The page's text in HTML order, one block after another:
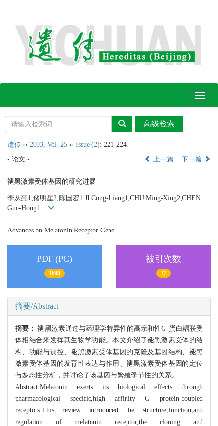
Toggle
遗传 ›› 2003 Vol. 25 ›› Issue (2): 221-224.
• 论文 •
上一篇 下一篇
褪黑激素受体基因的研究进展
季从亮1;储明星2;陈国宏1 JI Cong-Liang1;CHU Ming-Xing2;CHEN
Guo-Hong1
Advances on Melatonin Receptor Gene
PDF (PC)
1698
被引次数
37
摘要/Abstract
摘要：褪黑激素通过与药理学特异性的高亲和性G-蛋白耦联受
体相结合来发挥其生物学功能。本文介绍了褪黑激素受体的结
构、功能与调控、褪黑激素受体基因的克隆及基因结构、褪黑
激素受体基因的发育性表达与作用、褪黑激素受体基因的定位
与多态性分析，并讨论了该基因与繁殖季节性的关系。
Abstract:Melatonin exerts its biological effects through
pharmacological specific,high affinity G protein-coupled
receptors.This review introduced the structure,function,and
regulation of melatonin receptor,the cloning and